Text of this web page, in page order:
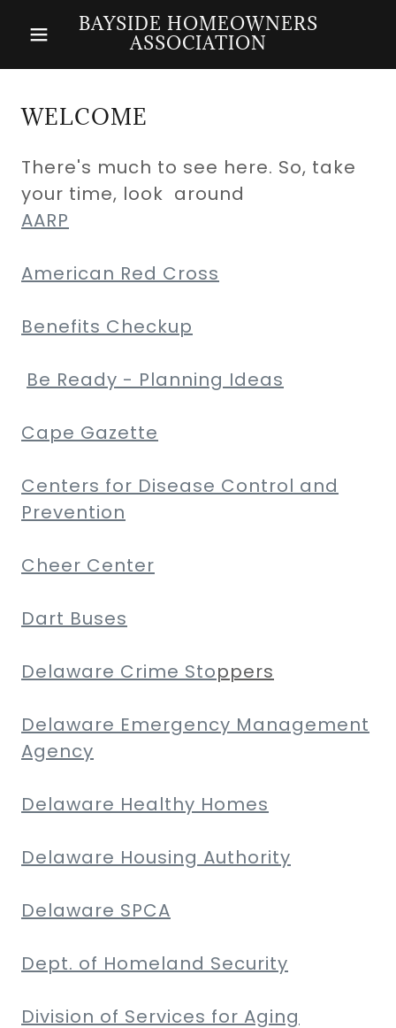
BAYSIDE HOMEOWNERS
ASSOCIATION
WELCOME
There's much to see here. So, take
your time, look around
AARP
American Red Cross
Benefits Checkup
Be Ready - Planning Ideas
Cape Gazette
Centers for Disease Control and
Prevention
Cheer Center
Dart Buses
Delaware Crime Stoppers
Delaware Emergency Management
Agency
Delaware Healthy Homes
Delaware Housing Authority
Delaware SPCA
Dept. of Homeland Security
Division of Services for Aging